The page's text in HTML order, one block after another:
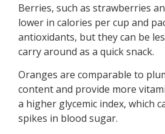
Berries, such as strawberries
lower in calories per cup and
antioxidants, but they can be
carry around as a quick snack.
Oranges are comparable to
content and provide more
a higher glycemic index, which
spikes in blood sugar.